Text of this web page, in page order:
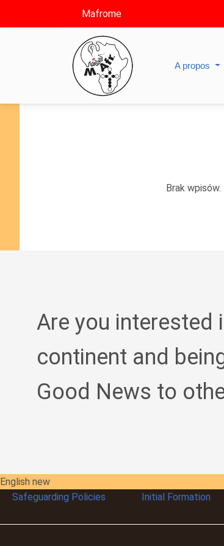
Mafrome
A propos
Brak wpisów.
Are you interested
continent and
Good News to
English new
Safeguarding Policies
InitialFormation